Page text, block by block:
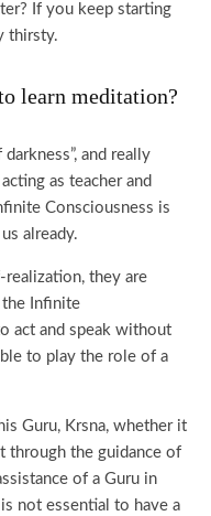
If you keep starting
thirsty.
learn meditation?
darkness”, and really
as teacher and
Consciousness is
already.
they are
the Infinite
act and speak without
to play the role of a
Guru, Krsna, whether it
through the guidance of
of a Guru in
not essential to have a